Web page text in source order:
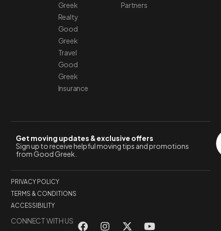
Greek
Realty
Good
Greek
Travel
Good
Greek
Insurance
Partners
Get moving updates & exclusive offers
Sign up to receive helpful moving tips and promotions
from Good Greek.
PRIVACY POLICY
TERMS & CONDITIONS
ACCESSIBILITY
CONNECT WITH US